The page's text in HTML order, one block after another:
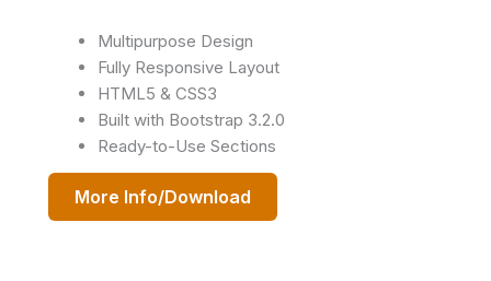
Multipurpose Design
Fully Responsive Layout
HTML5 & CSS3
Built with Bootstrap 3.2.0
Ready-to-Use Sections
More Info/Download